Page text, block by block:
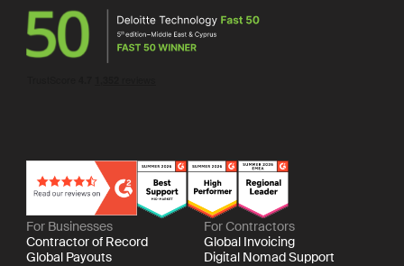
For Businesses
Contractor of Record
Global Payouts
For Contractors
Global Invoicing
Digital Nomad Support